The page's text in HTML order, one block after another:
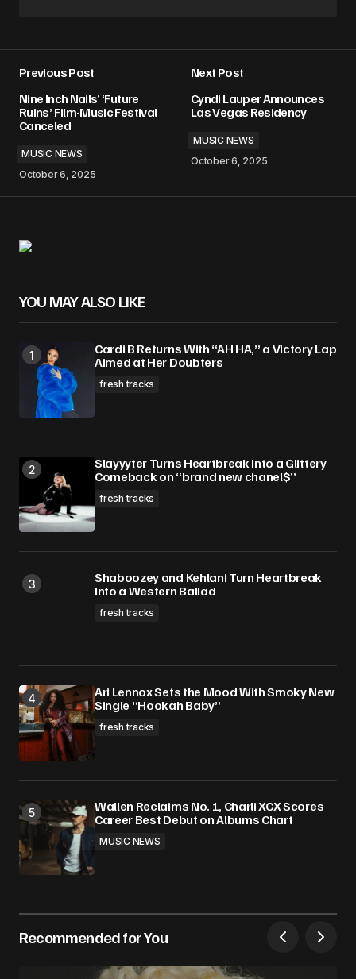
Previous Post
Nine Inch Nails’ ‘Future
Ruins’ Film-Music Festival
Canceled
MUSIC NEWS
October 6, 2025
Next Post
Cyndi Lauper Announces
Las Vegas Residency
MUSIC NEWS
October 6, 2025
YOU MAY ALSO LIKE
Cardi B Returns With “AH HA,” a Victory Lap
Aimed at Her Doubters
fresh tracks
Slayyyter Turns Heartbreak Into a Glittery
Comeback on “brand new chanel$”
fresh tracks
Shaboozey and Kehlani Turn Heartbreak
Into a Western Ballad
fresh tracks
Ari Lennox Sets the Mood With Smoky New
Single “Hookah Baby”
fresh tracks
Wallen Reclaims No. 1, Charli XCX Scores
Career Best Debut on Albums Chart
MUSIC NEWS
Recommended for You